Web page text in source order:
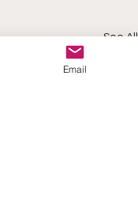
See All
Email